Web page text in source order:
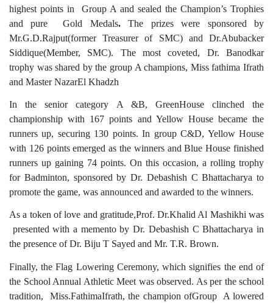
highest points in Group A and sealed the Champion’s Trophies
and pure Gold Medals.The prizes were sponsored by
Mr.G.D.Rajput(former Treasurer of SMC) and Dr.Abubacker
Siddique(Member, SMC). The most coveted, Dr. Banodkar
trophy was shared by the group A champions, Miss fathima Ifrath
and Master NazarEl Khadzh
In the senior category A &B, GreenHouse clinched the
championship with 167 points and Yellow House became the
runners up, securing 130 points. In group C&D, Yellow House
with 126 points emerged as the winners and Blue House finished
runners up gaining 74 points. On this occasion, a rolling trophy
for Badminton, sponsored by Dr. Debashish C Bhattacharya to
promote the game, was announced and awarded to the winners.
As a token of love and gratitude,Prof. Dr.Khalid Al Mashikhi was
presented with a memento by Dr. Debashish C Bhattacharya in
the presence of Dr. Biju T Sayed and Mr. T.R. Brown.
Finally, the Flag Lowering Ceremony, which signifies the end of
the School Annual Athletic Meet was observed. As per the school
tradition, Miss.FathimaIfrath, the champion ofGroup A lowered